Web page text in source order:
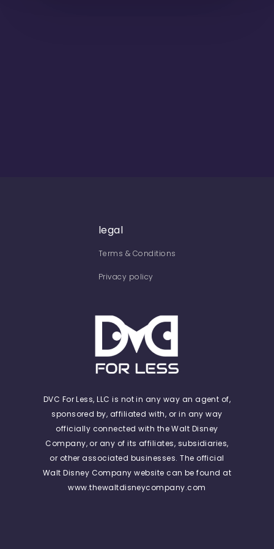
legal
Terms & Conditions
Privacy policy
DVC For Less, LLC is not in any way an agent of,
sponsored by, affiliated with, or in any way
officially connected with the Walt Disney
Company, or any of its affiliates, subsidiaries,
or other associated businesses. The official
Walt Disney Company website can be found at
www.thewaltdisneycompany.com